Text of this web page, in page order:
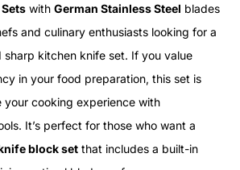
with German Stainless Steel blades
and culinary enthusiasts looking for a
sharp kitchen knife set. If you value
in your food preparation, this set is
your cooking experience with
It’s perfect for those who want a
block set that includes a built-in